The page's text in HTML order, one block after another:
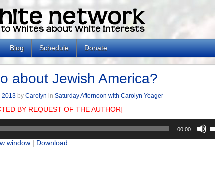
Blog Schedule Donate
about Jewish America?
2013 by Carolyn in Saturday Afternoon with Carolyn Yeager
BY REQUEST OF THE AUTHOR]
00:00
window | Download